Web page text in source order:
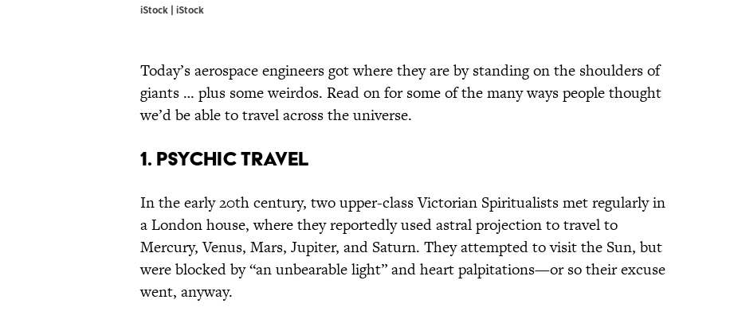
iStock | iStock
Today’s aerospace engineers got where they are by standing on the shoulders of
giants … plus some weirdos. Read on for some of the many ways people thought
we’d be able to travel across the universe.
1. PSYCHIC TRAVEL
In the early 20th century, two upper-class Victorian Spiritualists met regularly in
a London house, where they reportedly used astral projection to travel to
Mercury, Venus, Mars, Jupiter, and Saturn. They attempted to visit the Sun, but
were blocked by “an unbearable light” and heart palpitations—or so their excuse
went, anyway.